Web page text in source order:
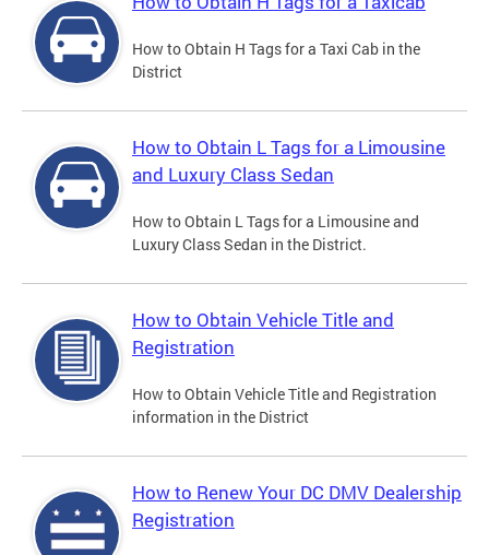
How to Obtain H Tags for a Taxi Cab in the
District
How to Obtain L Tags for a Limousine
and Luxury Class Sedan
How to Obtain L Tags for a Limousine and
Luxury Class Sedan in the District.
How to Obtain Vehicle Title and
Registration
How to Obtain Vehicle Title and Registration
information in the District
How to Renew Your DC DMV Dealership
Registration